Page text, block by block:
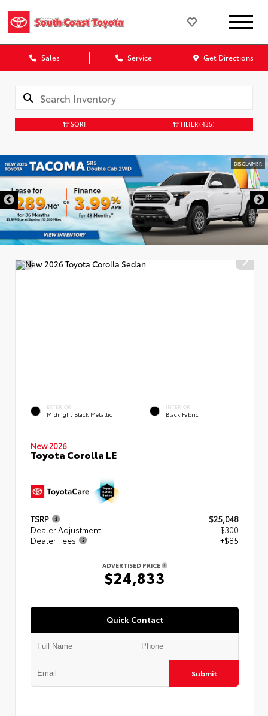
Sales Service Get Directions
SORT FILTER(435)
DISCLAIMER
EXTERIOR
Midnight Black Metallic
INTERIOR
Black Fabric
New 2026
Toyota Corolla LE
TSRP
$25,048
Dealer Adjustment
- $300
Dealer Fees
+$85
ADVERTISED PRICE
$24,833
Quick Contact
Submit